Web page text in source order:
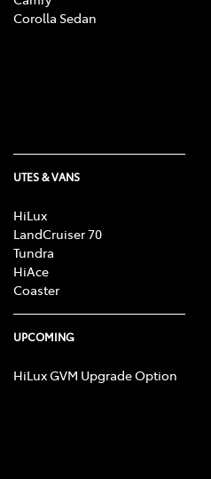
Corolla Sedan
UTES & VANS
HiLux
LandCruiser 70
Tundra
HiAce
Coaster
UPCOMING
HiLux GVM Upgrade Option